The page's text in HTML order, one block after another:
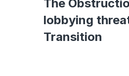
The
lobbying
Transition